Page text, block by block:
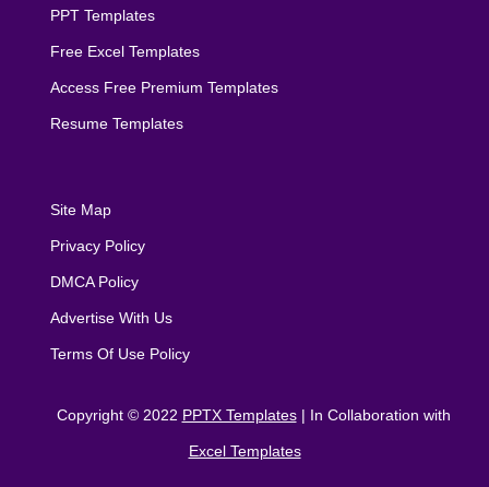
PPT Templates
Free Excel Templates
Access Free Premium Templates
Resume Templates
Site Map
Privacy Policy
DMCA Policy
Advertise With Us
Terms Of Use Policy
Copyright © 2022 PPTX Templates| In Collaboration with
Excel Templates